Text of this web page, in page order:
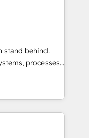
and
Claude
workflows.
onboarding,
Salesforce
reporting,
basic
stand behind.
processes
CRM from a
your entire
We are
technology is
around it. Our
technical